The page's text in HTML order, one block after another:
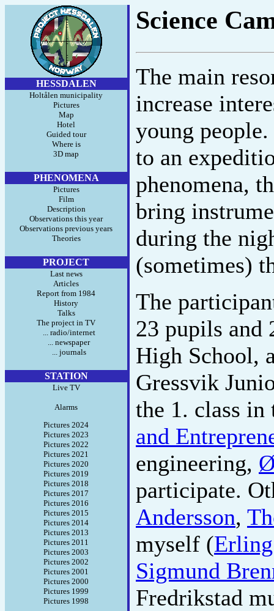
HESSDALEN
Holtålen municipality
Pictures
Map
Hotel
Guided tour
Where is
3D map
PHENOMENA
Pictures
Film
Description
Observations this year
Observations previous years
Theories
PROJECT
Last news
Articles
Report from 1984
History
Talks
The project in TV
... radio/internet
... newspaper
... journals
STATION
Live TV
Alarms
Pictures 2024
Pictures 2023
Pictures 2022
Pictures 2021
Pictures 2020
Pictures 2019
Pictures 2018
Pictures 2017
Pictures 2016
Pictures 2015
Pictures 2014
Pictures 2013
Pictures 2011
Pictures 2003
Pictures 2002
Pictures 2001
Pictures 2000
Pictures 1999
Pictures 1998
Science
The main
increase
young
to an
phenomena,
bring
during the
(sometimes)
The
23 pupils and
High School,
Gressvik
the 1. class
and
engineering,
participate.
Andersson,
myself (
Sigmund
Fredrikstad